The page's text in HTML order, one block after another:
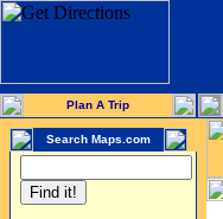
Plan A Trip
Search Maps.com